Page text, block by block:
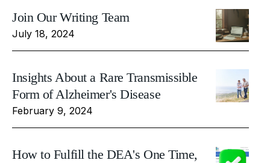
Join Our Writing Team
July 18, 2024
Insights About a Rare Transmissible
Form of Alzheimer's Disease
February 9, 2024
How to Fulfill the DEA's One Time,